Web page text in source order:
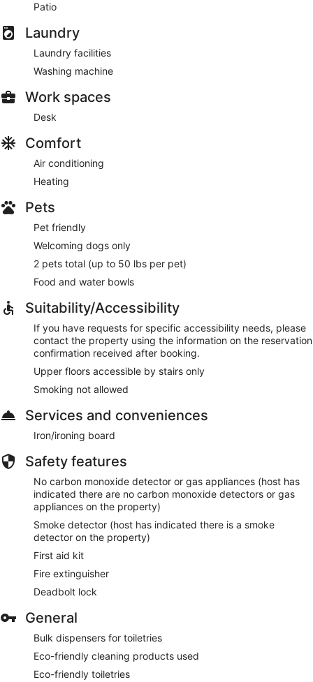
Patio
Laundry
Laundry facilities
Washing machine
Work spaces
Desk
Comfort
Air conditioning
Heating
Pets
Pet friendly
Welcoming dogs only
2 pets total (up to 50 lbs per pet)
Food and water bowls
Suitability/Accessibility
If you have requests for specific accessibility needs, please
contact the property using the information on the reservation
confirmation received after booking.
Upper floors accessible by stairs only
Smoking not allowed
Services and conveniences
Iron/ironing board
Safety features
No carbon monoxide detector or gas appliances (host has
indicated there are no carbon monoxide detectors or gas
appliances on the property)
Smoke detector (host has indicated there is a smoke
detector on the property)
First aid kit
Fire extinguisher
Deadbolt lock
General
Bulk dispensers for toiletries
Eco-friendly cleaning products used
Eco-friendly toiletries